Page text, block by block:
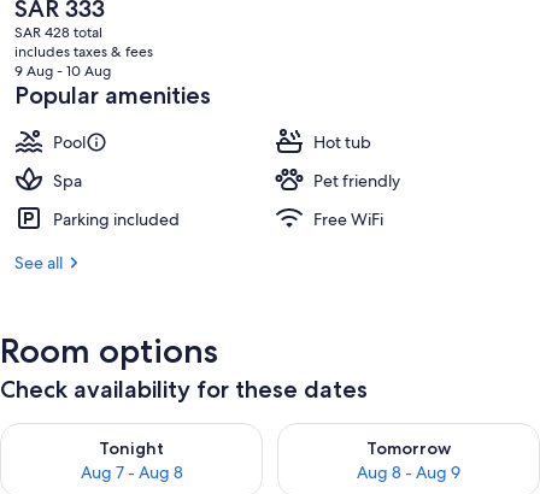
current
price
is
SAR 333
SAR 333
SAR 428 total
includes taxes & fees
9 Aug - 10 Aug
Popular amenities
Pool
Hot tub
Spa
Pet friendly
Parking included
Free WiFi
See all
Room options
Check availability for these dates
Tonight
Aug 7 - Aug 8
Check availability for tonight Aug 7 - Aug 8
Tomorrow
Aug 8 - Aug 9
Check availability for